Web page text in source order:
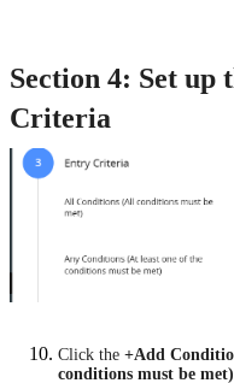
Section 4: Set
Criteria
Click the +Add
conditions must be met)